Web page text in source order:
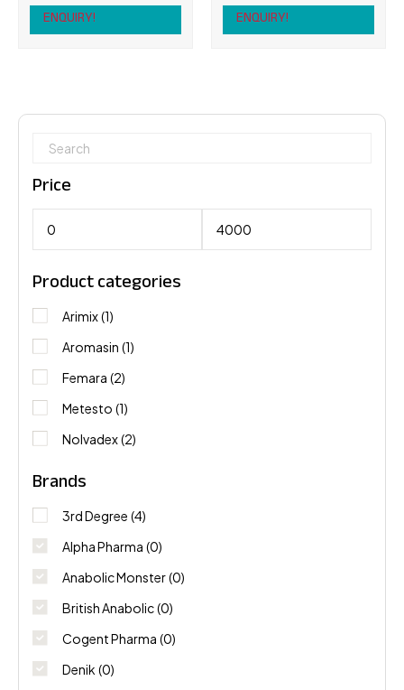
Price
Product categories
Arimix(1)
Aromasin (1)
Femara (2)
Metesto (1)
Nolvadex(2)
Brands
3rd Degree (4)
Alpha Pharma (0)
Anabolic Monster(0)
British Anabolic(0)
Cogent Pharma (0)
Denik (0)
ENQUIRY! ENQUIRY!